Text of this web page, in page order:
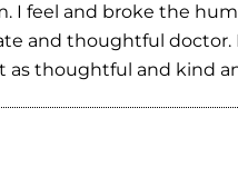
I feel and broke the
and thoughtful
as thoughtful and kind